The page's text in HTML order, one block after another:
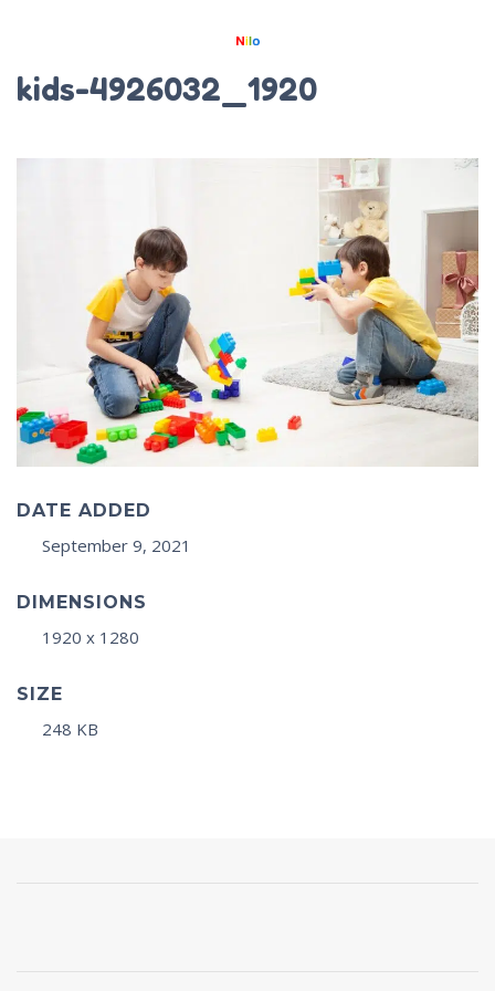
kids-4926032_1920
DATE ADDED
September 9, 2021
DIMENSIONS
1920 x 1280
SIZE
248 KB